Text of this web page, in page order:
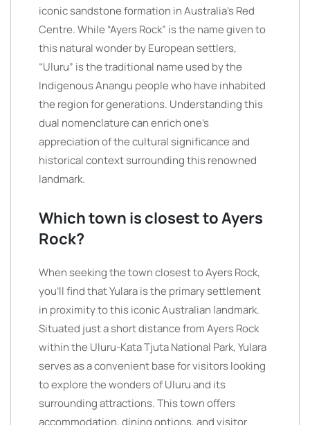
iconic sandstone formation in Australia’s Red
Centre. While “Ayers Rock” is the name given to
this natural wonder by European settlers,
“Uluru” is the traditional name used by the
Indigenous Anangu people who have inhabited
the region for generations. Understanding this
dual nomenclature can enrich one’s
appreciation of the cultural significance and
historical context surrounding this renowned
landmark.
Which town is closest to Ayers
Rock?
When seeking the town closest to Ayers Rock,
you’ll find that Yulara is the primary settlement
in proximity to this iconic Australian landmark.
Situated just a short distance from Ayers Rock
within the Uluru-Kata Tjuta National Park, Yulara
serves as a convenient base for visitors looking
to explore the wonders of Uluru and its
surrounding attractions. This town offers
accommodation, dining options, and visitor